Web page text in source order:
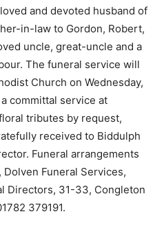
and devoted husband of
in-law to Gordon, Robert,
uncle, great-uncle and a
The funeral service will
Church on Wednesday,
committal service at
tributes by request,
received to Biddulph
Funeral arrangements
Funeral Services,
Directors, 31-33, Congleton
379191.